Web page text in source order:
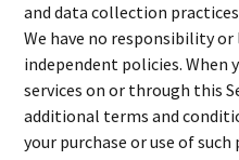
and data collection
We have no responsibility
independent policies. When
services on or through this
additional terms and
your purchase or use of such